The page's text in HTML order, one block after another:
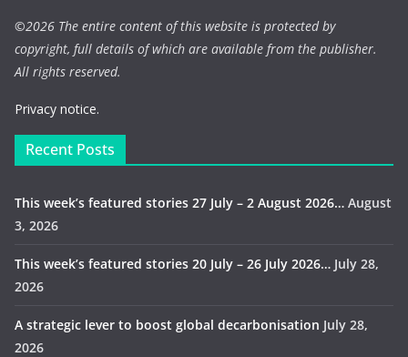
©2026 The entire content of this website is protected by
copyright, full details of which are available from the publisher.
All rights reserved.
Privacy notice.
Recent Posts
This week’s featured stories 27 July – 2 August 2026… August
3, 2026
This week’s featured stories 20 July – 26 July 2026… July 28,
2026
A strategic lever to boost global decarbonisation July 28,
2026